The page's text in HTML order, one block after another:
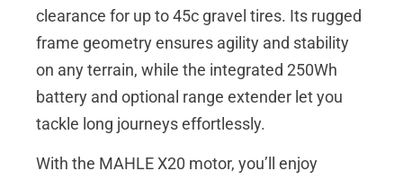
clearance for up to 45c gravel tires. Its rugged
frame geometry ensures agility and stability
on any terrain, while the integrated 250Wh
battery and optional range extender let you
tackle long journeys effortlessly.
With the MAHLE X20 motor, you’ll enjoy